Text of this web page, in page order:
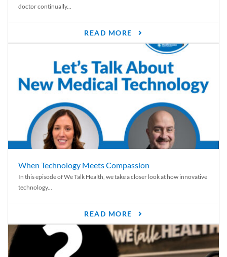
doctor continually...
READ MORE
When Technology Meets Compassion
In this episode of We Talk Health, we take a closer look at how innovative
technology...
READ MORE